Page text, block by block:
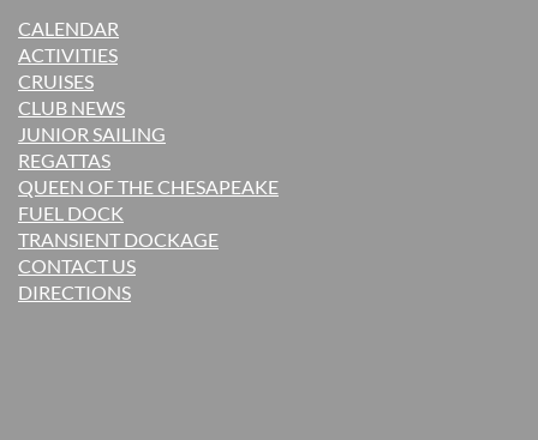
CALENDAR
ACTIVITIES
CRUISES
CLUB NEWS
JUNIOR SAILING
REGATTAS
QUEEN OF THE CHESAPEAKE
FUEL DOCK
TRANSIENT DOCKAGE
CONTACT US
DIRECTIONS